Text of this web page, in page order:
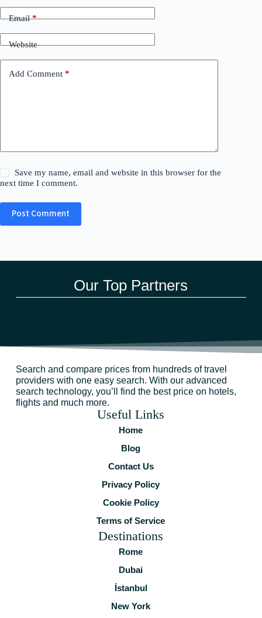
Email*
Website
Add Comment *
Save my name, email and website in this browser for the
next time I comment.
Post Comment
Our Top Partners
Search and compare prices from hundreds of travel
providers with one easy search. With our advanced
search technology, you’ll find the best price on hotels,
flights and much more.
Useful Links
Home
Blog
Contact Us
Privacy Policy
Cookie Policy
Terms of Service
Destinations
Rome
Dubai
İstanbul
New York